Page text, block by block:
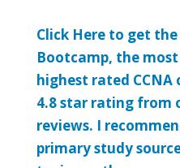
Click Here to get the
Bootcamp, the
highest rated
4.8 star rating from
reviews. I
primary study